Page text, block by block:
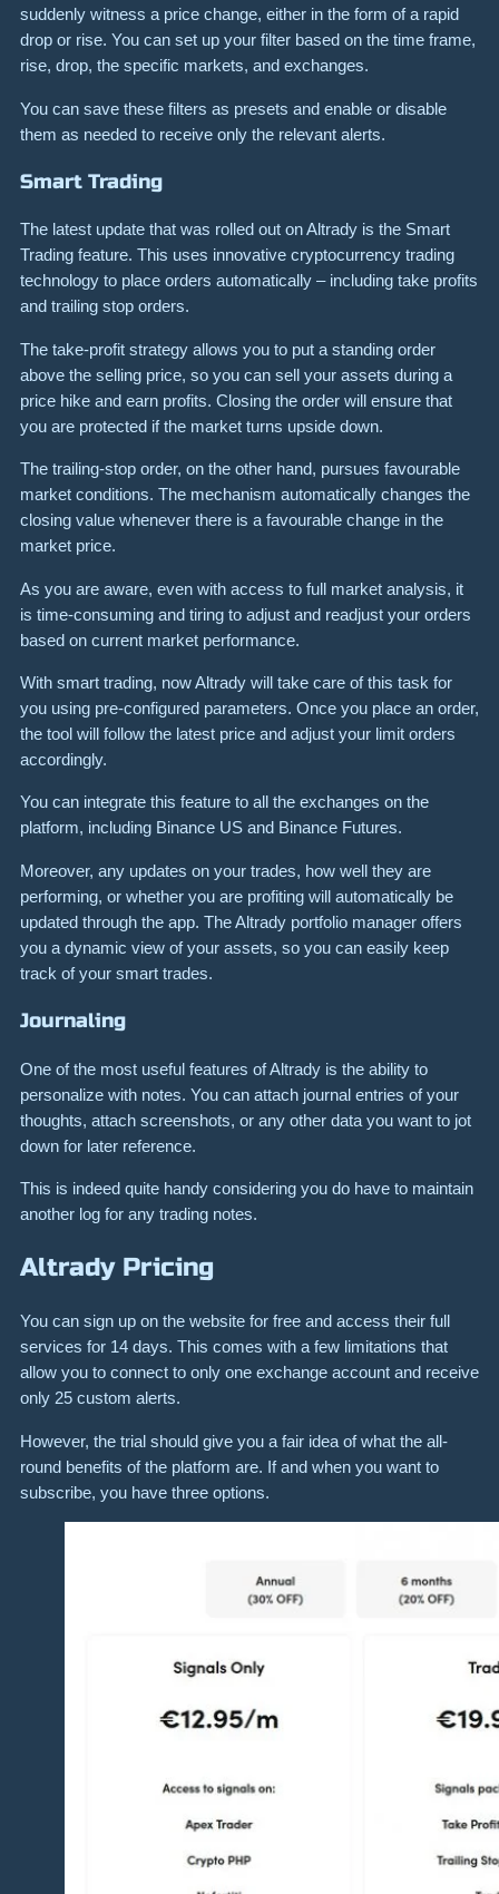
suddenly witness a price change, either in the form of a rapid
drop or rise. You can set up your filter based on the time frame,
rise, drop, the specific markets, and exchanges.
You can save these filters as presets and enable or disable
them as needed to receive only the relevant alerts.
Smart Trading
The latest update that was rolled out on Altrady is the Smart
Trading feature. This uses innovative cryptocurrency trading
technology to place orders automatically – including take profits
and trailing stop orders.
The take-profit strategy allows you to put a standing order
above the selling price, so you can sell your assets during a
price hike and earn profits. Closing the order will ensure that
you are protected if the market turns upside down.
The trailing-stop order, on the other hand, pursues favourable
market conditions. The mechanism automatically changes the
closing value whenever there is a favourable change in the
market price.
As you are aware, even with access to full market analysis, it
is time-consuming and tiring to adjust and readjust your orders
based on current market performance.
With smart trading, now Altrady will take care of this task for
you using pre-configured parameters. Once you place an order,
the tool will follow the latest price and adjust your limit orders
accordingly.
You can integrate this feature to all the exchanges on the
platform, including Binance US and Binance Futures.
Moreover, any updates on your trades, how well they are
performing, or whether you are profiting will automatically be
updated through the app. The Altrady portfolio manager offers
you a dynamic view of your assets, so you can easily keep
track of your smart trades.
Journaling
One of the most useful features of Altrady is the ability to
personalize with notes. You can attach journal entries of your
thoughts, attach screenshots, or any other data you want to jot
down for later reference.
This is indeed quite handy considering you do have to maintain
another log for any trading notes.
Altrady Pricing
You can sign up on the website for free and access their full
services for 14 days. This comes with a few limitations that
allow you to connect to only one exchange account and receive
only 25 custom alerts.
However, the trial should give you a fair idea of what the all-
round benefits of the platform are. If and when you want to
subscribe, you have three options.